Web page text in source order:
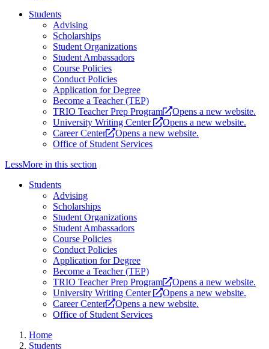
Students
Advising
Scholarships
Student Organizations
Student Ambassadors
Course Policies
Conduct Policies
Application for Degree
Become a Teacher (TEP)
TRIO Teacher Prep Program
Opens a new website.
University Writing Center
Opens a new website.
Career Center
Opens a new website.
Office of Student Services
LessMore in this section
Students
Advising
Scholarships
Student Organizations
Student Ambassadors
Course Policies
Conduct Policies
Application for Degree
Become a Teacher (TEP)
TRIO Teacher Prep Program
Opens a new website.
University Writing Center
Opens a new website.
Career Center
Opens a new website.
Office of Student Services
Home
Students